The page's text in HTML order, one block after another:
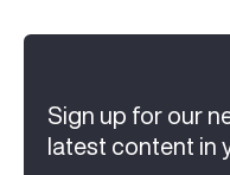
Sign up for our
latest content in